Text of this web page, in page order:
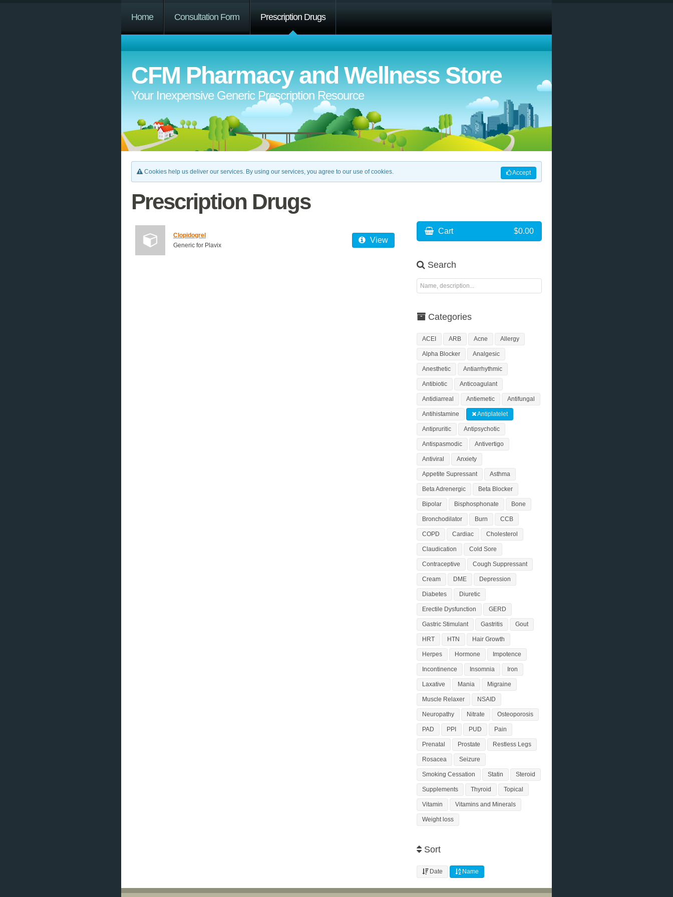
Home Consultation Form Prescription Drugs
CFM Pharmacy and Wellness Store
Your Inexpensive Generic Prescription Resource
Accept
Cookies help us deliver our services. By using our services, you agree to our use of cookies.
Prescription Drugs
Clopidogrel
Generic for Plavix
View
Cart $0.00
Search
Categories
ACEI ARB Acne Allergy
Alpha Blocker Analgesic
Anesthetic Antiarrhythmic
Antibiotic Anticoagulant
Antidiarreal Antiemetic Antifungal
Antihistamine Antiplatelet
Antipruritic Antipsychotic
Antispasmodic Antivertigo
Antiviral Anxiety
Appetite Supressant Asthma
Beta Adrenergic Beta Blocker
Bipolar Bisphosphonate Bone
Bronchodilator Burn CCB
COPD Cardiac Cholesterol
Claudication Cold Sore
Contraceptive Cough Suppressant
Cream DME Depression
Diabetes Diuretic
Erectile Dysfunction GERD
Gastric Stimulant Gastritis Gout
HRT HTN Hair Growth
Herpes Hormone Impotence
Incontinence Insomnia Iron
Laxative Mania Migraine
Muscle Relaxer NSAID
Neuropathy Nitrate Osteoporosis
PAD PPI PUD Pain
Prenatal Prostate Restless Legs
Rosacea Seizure
Smoking Cessation Statin Steroid
Supplements Thyroid Topical
Vitamin Vitamins and Minerals
Weight loss
Sort
Date Name